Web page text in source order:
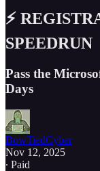
⚡️
SPEEDRUN
Pass the
Days
BowTiedCyber
Nov 12, 2025
∙ Paid